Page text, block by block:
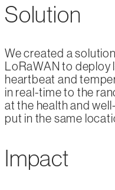
Solution
We created a
LoRaWAN to deploy
heartbeat and
in real-time to the
at the health and
put in the same
Impact